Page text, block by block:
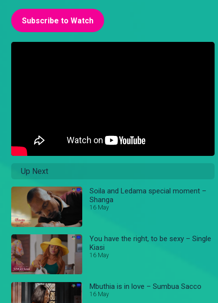
Subscribe to Watch
Up Next
Soila and Ledama special moment –
Shanga
16 May
You have the right, to be sexy – Single
Kiasi
16 May
Mbuthia is in love – Sumbua Sacco
16 May